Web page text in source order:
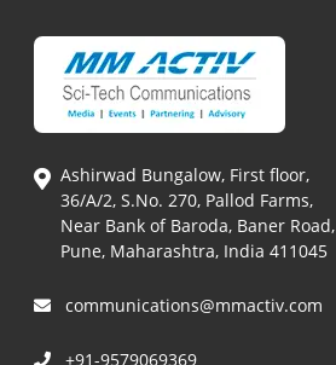
Ashirwad Bungalow, First floor,
36/A/2, S.No. 270, Pallod Farms,
Near Bank of Baroda, Baner Road,
Pune, Maharashtra, India 411045
communications@mmactiv.com
+91-9579069369